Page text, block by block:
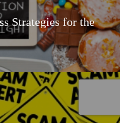
Strategies for the